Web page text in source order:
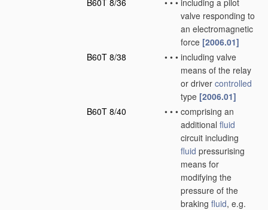
B60T 8/36 • • • including a pilot
valve responding to
an electromagnetic
force [2006.01]
B60T 8/38
• • • including valve
means of the relay
or driver controlled
type [2006.01]
B60T 8/40
• • • comprising an
additional fluid
circuit including
fluid pressurising
means for
modifying the
pressure of the
braking fluid, e.g.